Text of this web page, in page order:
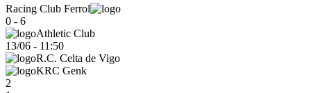
Racing Club Ferrol
0 - 6
Athletic Club
13/06 - 11:50
R.C. Celta de Vigo
KRC Genk
2